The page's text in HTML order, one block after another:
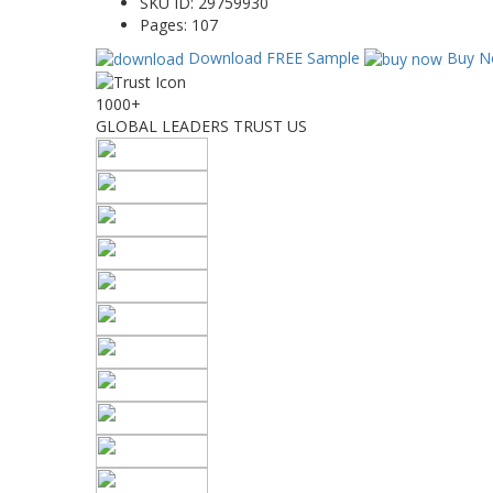
Pages: 107
Download FREE Sample
Buy
1000+
GLOBAL LEADERS TRUST US